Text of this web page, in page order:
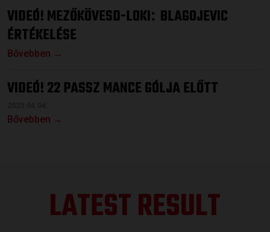
VIDEÓ! MEZŐKÖVESD-LOKI: BLAGOJEVIC
ÉRTÉKELÉSE
Bővebben →
VIDEÓ! 22 PASSZ MANCE GÓLJA ELŐTT
Bővebben →
LATEST RESULT